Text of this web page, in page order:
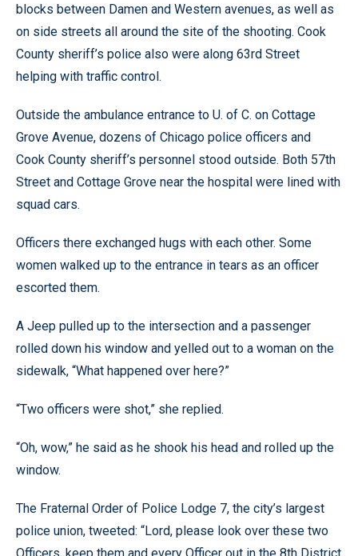
blocks between Damen and Western avenues, as well as
on side streets all around the site of the shooting. Cook
County sheriff’s police also were along 63rd Street
helping with traffic control.
Outside the ambulance entrance to U. of C. on Cottage
Grove Avenue, dozens of Chicago police officers and
Cook County sheriff’s personnel stood outside. Both 57th
Street and Cottage Grove near the hospital were lined with
squad cars.
Officers there exchanged hugs with each other. Some
women walked up to the entrance in tears as an officer
escorted them.
A Jeep pulled up to the intersection and a passenger
rolled down his window and yelled out to a woman on the
sidewalk, “What happened over here?”
“Two officers were shot,” she replied.
“Oh, wow,” he said as he shook his head and rolled up the
window.
The Fraternal Order of Police Lodge 7, the city’s largest
police union, tweeted: “Lord, please look over these two